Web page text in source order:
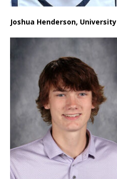
Joshua Henderson, University